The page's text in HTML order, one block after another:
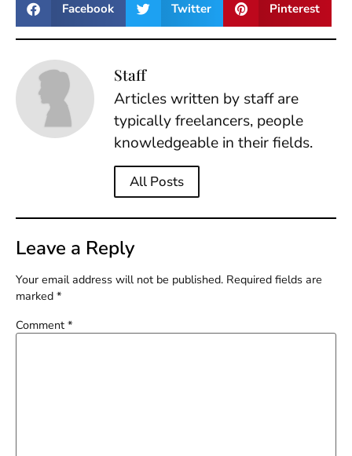
Facebook Twitter Pinterest
Staff
Articles written by staff are
typically freelancers, people
knowledgeable in their fields.
All Posts
Leave a Reply
Your email address will not be published. Required fields are
marked *
Comment *